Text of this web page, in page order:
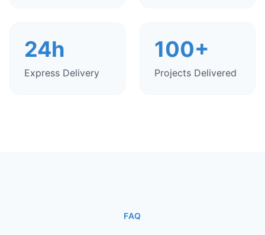
24h
Express Delivery
100+
Projects Delivered
FAQ